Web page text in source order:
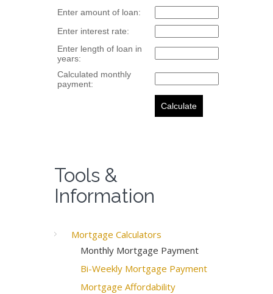
Tools &
Information
Mortgage Calculators
Monthly Mortgage Payment
Bi-Weekly Mortgage Payment
Mortgage Affordability